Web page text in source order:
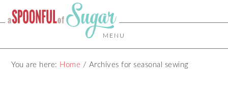
MENU
You are here: Home / Archives for seasonal sewing